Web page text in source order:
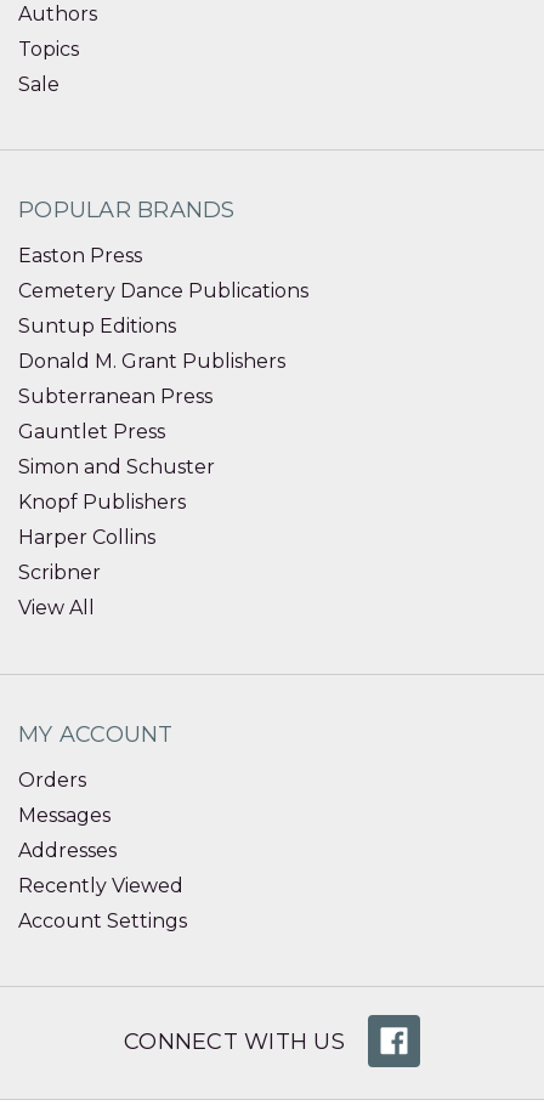
Authors
Topics
Sale
POPULAR BRANDS
Easton Press
Cemetery Dance Publications
Suntup Editions
Donald M. Grant Publishers
Subterranean Press
Gauntlet Press
Simon and Schuster
Knopf Publishers
Harper Collins
Scribner
View All
MY ACCOUNT
Orders
Messages
Addresses
Recently Viewed
Account Settings
CONNECT WITH US